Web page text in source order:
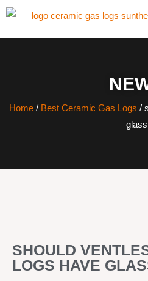
Home/ Best Ceramic Gas Logs /
glass
SHOULD
LOGS HAVE